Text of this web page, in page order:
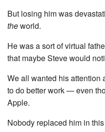
But losing him was
theworld.
He was a sort of virtual
that maybe Steve would
We all wanted his attention
to do better work — even
Apple.
Nobody replaced him in